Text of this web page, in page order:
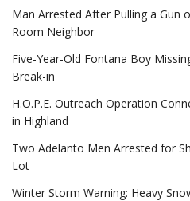
Man Arrested After Pulling a Gun
Room Neighbor
Five-Year-Old Fontana Boy
Break-in
H.O.P.E. Outreach Operation
in Highland
Two Adelanto Men Arrested for
Lot
Winter Storm Warning: Heavy